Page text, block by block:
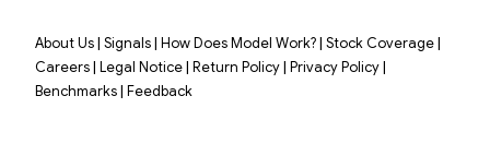
About Us| Signals| How Does Model Work?| Stock Coverage|
Careers| Legal Notice| Return Policy| Privacy Policy|
Benchmarks| Feedback